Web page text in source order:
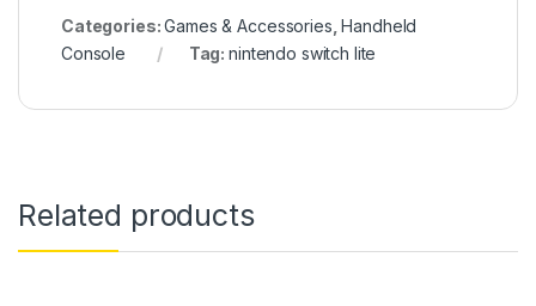
Categories:Games & Accessories ,Handheld
Console
Tag:nintendo switch lite
Related products